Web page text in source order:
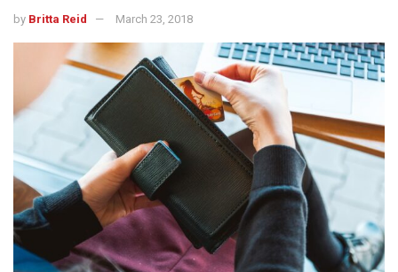
by Britta Reid March 23, 2018